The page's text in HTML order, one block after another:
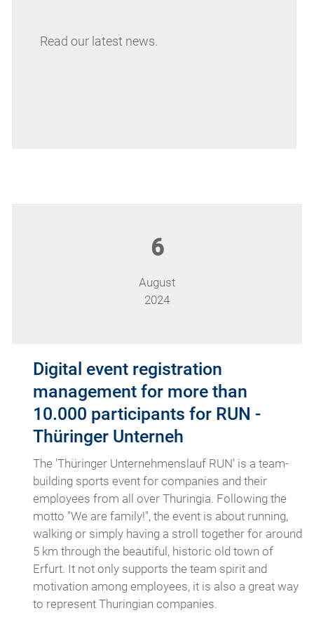
Read our latest news.
6
August
2024
Digital event registration
management for more than
10.000 participants for RUN -
Thüringer Unterneh
The 'Thüringer Unternehmenslauf RUN' is a team-
building sports event for companies and their
employees from all over Thuringia. Following the
motto "We are family!", the event is about running,
walking or simply having a stroll together for around
5 km through the beautiful, historic old town of
Erfurt. It not only supports the team spirit and
motivation among employees, it is also a great way
to represent Thuringian companies.